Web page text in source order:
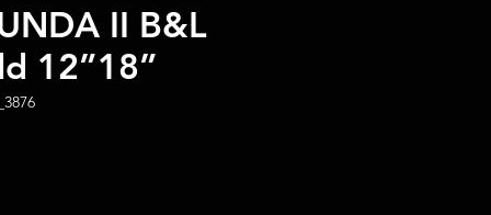
II B&L
12”18”